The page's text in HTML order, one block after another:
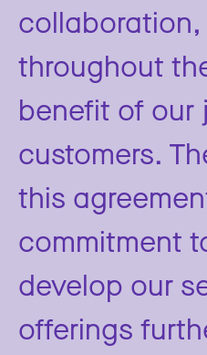
throughout
benefit of our
customers.
this
commitment
develop our
offerings